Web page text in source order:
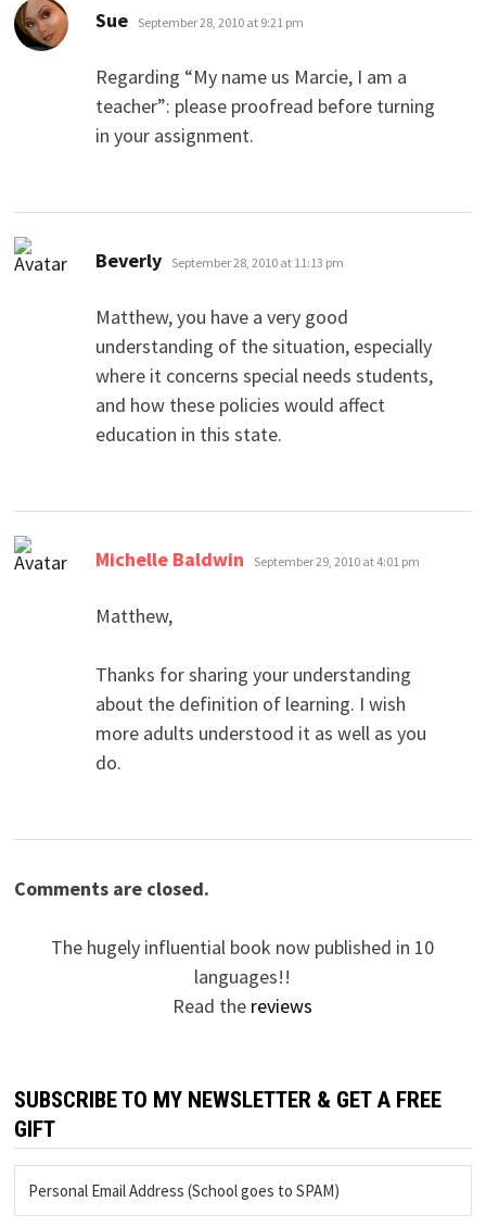
Sue says:
September 28, 2010 at 9:21 pm
Regarding “My name us Marcie, I am a
teacher”: please proofread before turning
in your assignment.
Beverly says:
September 28, 2010 at 11:13 pm
Matthew, you have a very good
understanding of the situation, especially
where it concerns special needs students,
and how these policies would affect
education in this state.
Michelle Baldwin says:
September 29, 2010 at 4:01 pm
Matthew,
Thanks for sharing your understanding
about the definition of learning. I wish
more adults understood it as well as you
do.
Comments are closed.
The hugely influential book now published in 10
languages!!
Read the reviews
SUBSCRIBE TO MY NEWSLETTER & GET A FREE
GIFT